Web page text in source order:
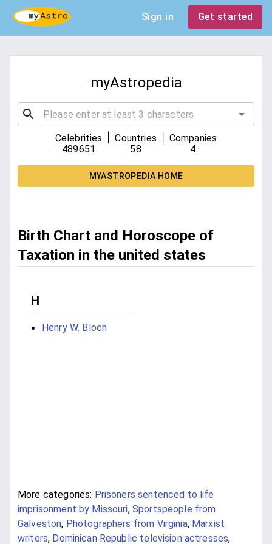
Sign in Get started
myAstropedia
Celebrities
489651
Countries
58
Companies
4
MYASTROPEDIA HOME
Birth Chart and Horoscope of
Taxation in the united states
H
Henry W. Bloch
More categories: Prisoners sentenced to life
imprisonment by Missouri, Sportspeople from
Galveston, Photographers from Virginia, Marxist
writers, Dominican Republic television actresses,